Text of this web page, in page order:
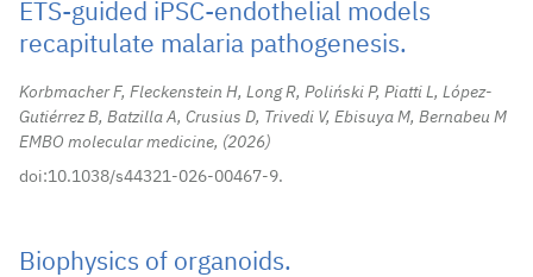
ETS-guided iPSC-endothelial models
recapitulate malaria pathogenesis.
Korbmacher F, Fleckenstein H, Long R, Poliński P, Piatti L, López-
Gutiérrez B, Batzilla A, Crusius D, Trivedi V, Ebisuya M, Bernabeu M
EMBO molecular medicine,
2026
doi:10.1038/s44321-026-00467-9.
Biophysics of organoids.